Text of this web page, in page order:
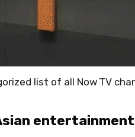
list of all Now TV
entertainment